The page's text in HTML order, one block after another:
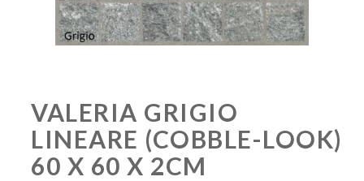
VALERIA GRIGIO
LINEARE (COBBLE-LOOK)
60 X 60 X 2CM